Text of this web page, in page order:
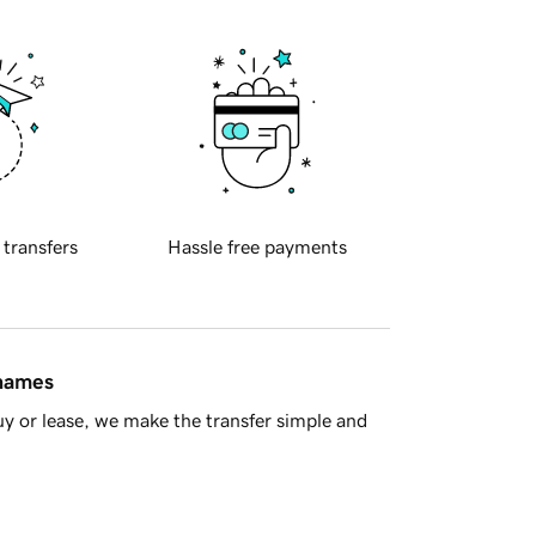
transfers Hassle free payments
or lease, we make the transfer simple and